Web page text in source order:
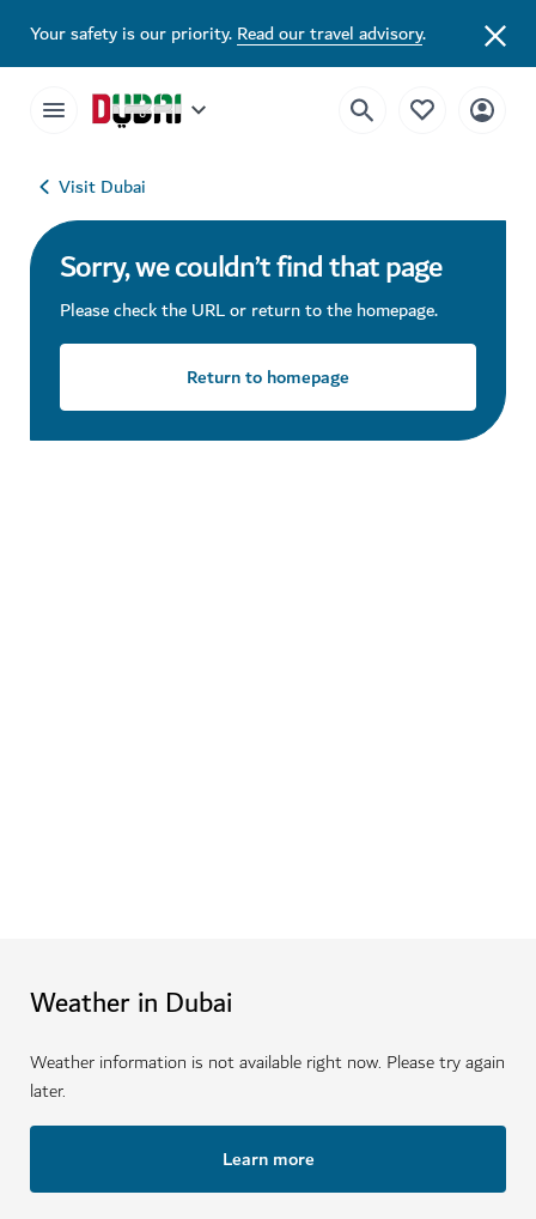
Your safety is our priority.Read our travel advisory.
Visit Dubai
Sorry, we couldn’t find that page
Please check the URL or return to the homepage.
Return to homepage
Weather in Dubai
Weather information is not available right now. Please try again
later.
Learn more